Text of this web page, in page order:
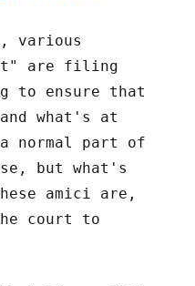
various
are filing
to ensure that
what's at
normal part of
but what's
amici are,
court to